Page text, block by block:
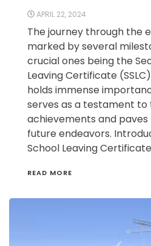
APRIL 22, 2024
The journey through the
marked by several
crucial ones being the
Leaving Certificate
holds immense
serves as a testament
achievements and
future endeavors.
School Leaving
READ MORE